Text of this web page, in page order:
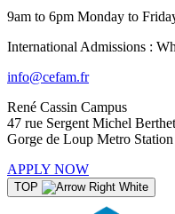
9am to 6pm Monday to
International Admissions :
info@cefam.fr
René Cassin Campus
47 rue Sergent Michel
Gorge de Loup Metro
APPLY NOW
TOP